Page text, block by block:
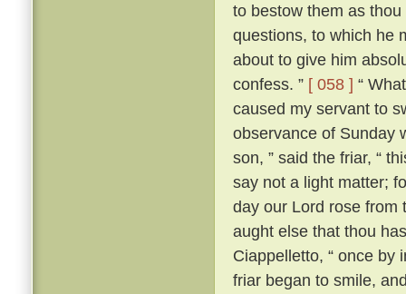
to bestow them as
questions, to which he
about to give him
confess. ” [ 058 ] “
caused my servant to
observance of Sunday
son, ” said the friar, “
say not a light matter;
day our Lord rose from
aught else that thou
Ciappelletto, “ once by
friar began to smile,